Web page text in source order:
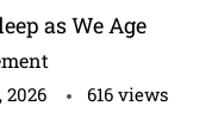
as We Age
2026 616 views